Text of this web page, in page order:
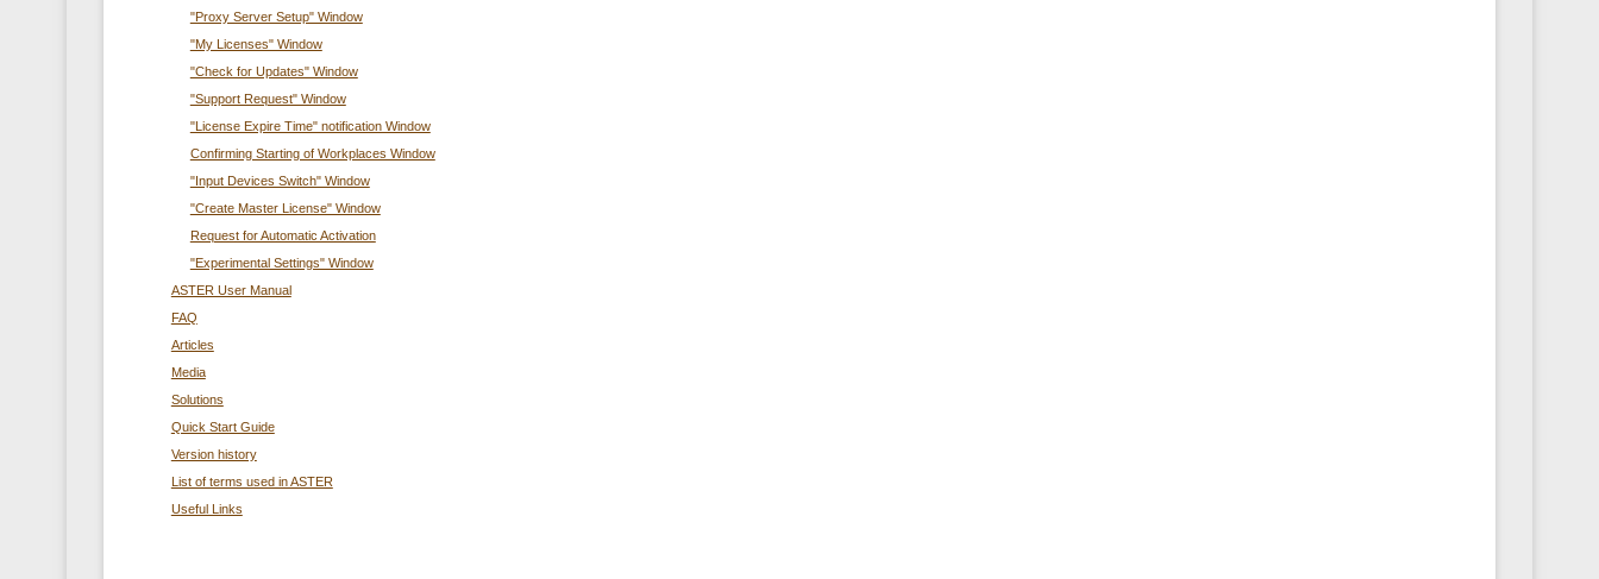
"Proxy Server Setup" Window
"My Licenses" Window
"Check for Updates" Window
"Support Request" Window
"License Expire Time" notification Window
Confirming Starting of Workplaces Window
"Input Devices Switch" Window
"Create Master License" Window
Request for Automatic Activation
"Experimental Settings" Window
ASTER User Manual
FAQ
Articles
Media
Solutions
Quick Start Guide
Version history
List of terms used in ASTER
Useful Links